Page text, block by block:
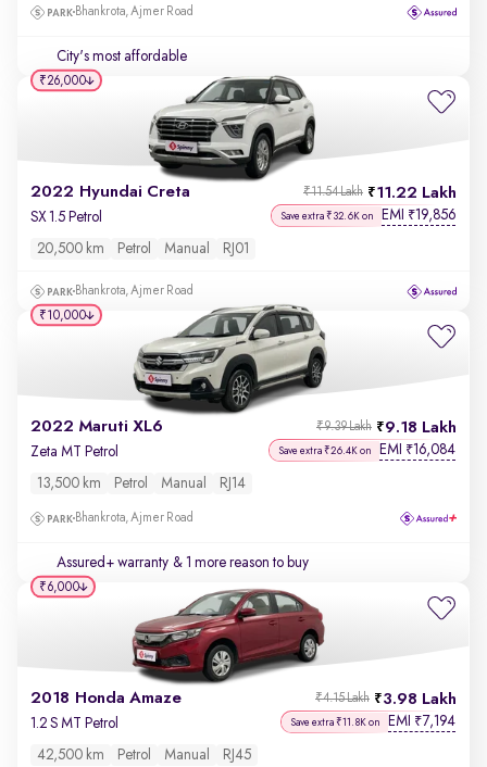
Bhankrota, Ajmer Road
City's most affordable
2022 Hyundai Creta 11.22 Lakh
₹11.54 Lakh
SX 1.5 Petrol Save extra ₹32.6K on EMI ₹19,856
20,500 km Petrol Manual RJ01
Bhankrota, Ajmer Road
₹26,000
2022 Maruti XL6 9.18 Lakh
₹9.39 Lakh
Zeta MT Petrol Save extra ₹26.4K on EMI ₹16,084
13,500 km Petrol Manual RJ14
Bhankrota, Ajmer Road
Assured+ warranty & 1 more reason to buy
₹10,000
2018 Honda Amaze 3.98 Lakh
₹4.15 Lakh
1.2 S MT Petrol Save extra ₹11.8K on EMI ₹7,194
42,500 km Petrol Manual RJ45
₹6,000